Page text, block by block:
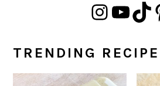
InstagramYouTube TikTok Pinterest
TRENDING